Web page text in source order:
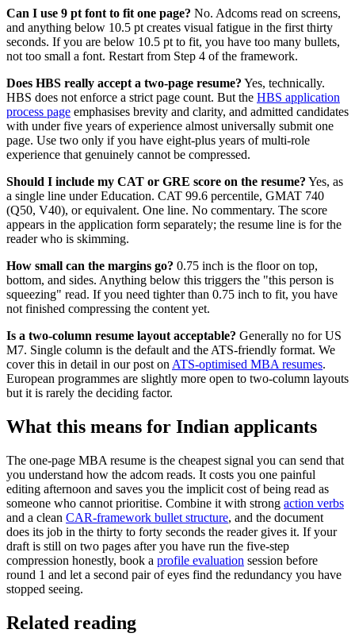
Can I use 9 pt font to fit one page? No. Adcoms read on screens,
and anything below 10.5 pt creates visual fatigue in the first thirty
seconds. If you are below 10.5 pt to fit, you have too many bullets,
not too small a font. Restart from Step 4 of the framework.
Does HBS really accept a two-page resume? Yes, technically.
HBS does not enforce a strict page count. But the HBS application
process page emphasises brevity and clarity, and admitted candidates
with under five years of experience almost universally submit one
page. Use two only if you have eight-plus years of multi-role
experience that genuinely cannot be compressed.
Should I include my CAT or GRE score on the resume? Yes, as
a single line under Education. CAT 99.6 percentile, GMAT 740
(Q50, V40), or equivalent. One line. No commentary. The score
appears in the application form separately; the resume line is for the
reader who is skimming.
How small can the margins go? 0.75 inch is the floor on top,
bottom, and sides. Anything below this triggers the "this person is
squeezing" read. If you need tighter than 0.75 inch to fit, you have
not finished compressing the content yet.
Is a two-column resume layout acceptable? Generally no for US
M7. Single column is the default and the ATS-friendly format. We
cover this in detail in our post onATS-optimised MBA resumes.
European programmes are slightly more open to two-column layouts
but it is rarely the deciding factor.
What this means for Indian applicants
The one-page MBA resume is the cheapest signal you can send that
you understand how the adcom reads. It costs you one painful
editing afternoon and saves you the implicit cost of being read as
someone who cannot prioritise. Combine it with strong action verbs
and a clean CAR-framework bullet structure, and the document
does its job in the thirty to forty seconds the reader gives it. If your
draft is still on two pages after you have run the five-step
compression honestly, book a profile evaluation session before
round 1 and let a second pair of eyes find the redundancy you have
stopped seeing.
Related reading